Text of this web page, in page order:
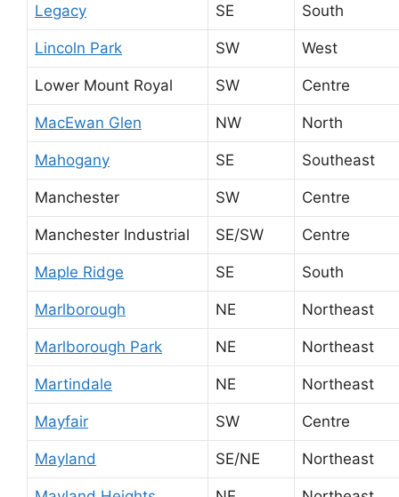
Legacy SE South
Lincoln Park SW West
Lower Mount Royal SW Centre
MacEwan Glen NW North
Mahogany SE Southeast
Manchester SW Centre
Manchester Industrial SE/SW Centre
Maple Ridge SE South
Marlborough NE Northeast
Marlborough Park NE Northeast
Martindale NE Northeast
Mayfair SW Centre
Mayland SE/NE Northeast